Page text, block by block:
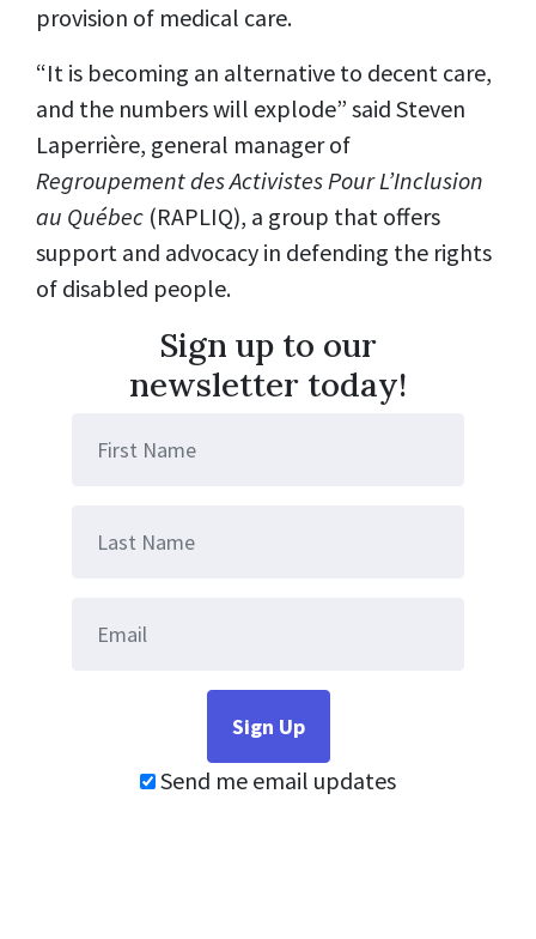
provision of medical care.
“It is becoming an alternative to decent care,
and the numbers will explode” said Steven
Laperrière, general manager of
Regroupement des Activistes Pour L’Inclusion
au Québec (RAPLIQ), a group that offers
support and advocacy in defending the rights
of disabled people.
Sign up to our
newsletter today!
Send me email updates